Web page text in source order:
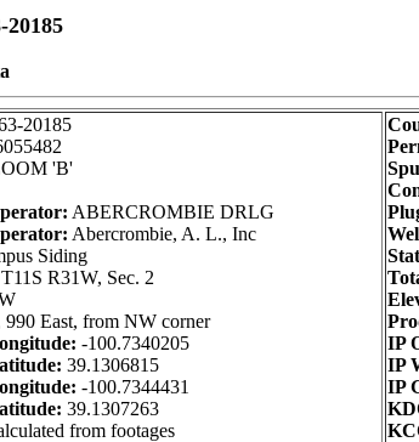
20185
20185
'B'
ABERCROMBIE DRLG
Abercrombie, A. L., Inc
Siding
T11S R31W, Sec. 2
990 East, from NW corner
-100.7340205
39.1306815
-100.7344431
39.1307263
from footages
IP
IP
IP